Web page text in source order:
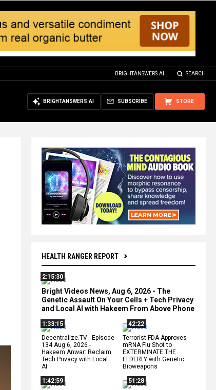
BRIGHTANSWERS.AI SEARCH
STORE
SUBSCRIBE
BRIGHTANSWERS.AI
HEALTH RANGER REPORT
2:15:30
Bright Videos News, Aug 6, 2026 - The
Genetic Assault On Your Cells + Tech Privacy
and Local AI with Hakeem From Above Phone
1:33:15
Decentralize.TV - Episode
134 Aug 6, 2026 -
Hakeem Anwar: Reclaim
Tech Privacy with Local
AI
42:22
Terrorist FDA Approves
mRNA Flu Shot to
EXTERMINATE THE
ELDERLY with Genetic
Bioweapons
1:42:59
51:28